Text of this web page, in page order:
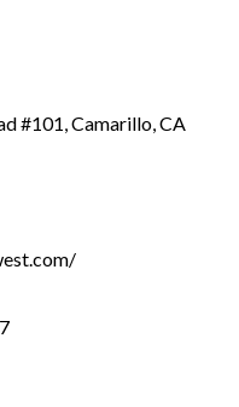
#101, Camarillo, CA